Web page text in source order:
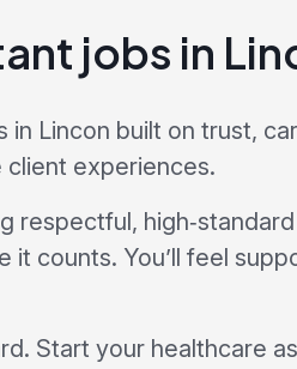
jobs in
Lincon built on trust,
client experiences.
respectful,
counts. You’ll feel
Start your healthcare